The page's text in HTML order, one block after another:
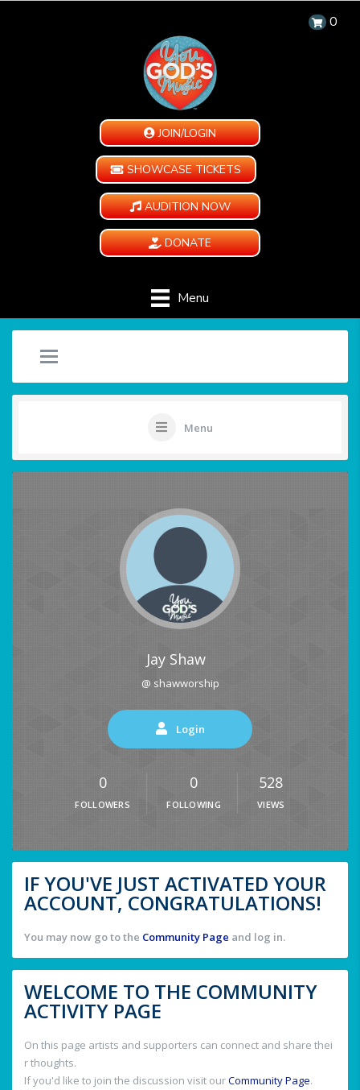
0
JOIN/LOGIN
SHOWCASE TICKETS
AUDITION NOW
DONATE
Menu
Menu
Jay Shaw
@ shawworship
Login
0
FOLLOWERS
0
FOLLOWING
528
VIEWS
IF YOU'VE JUST ACTIVATED YOUR
ACCOUNT, CONGRATULATIONS!
You may now go to the Community Page and log in.
WELCOME TO THE COMMUNITY
ACTIVITY PAGE
On this page artists and supporters can connect and share thei
r thoughts.
If you'd like to join the discussion visit ourCommunity Page.